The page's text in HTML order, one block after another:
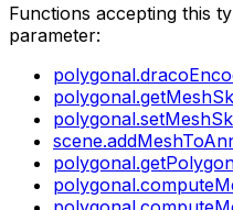
Functions accepting this
parameter: